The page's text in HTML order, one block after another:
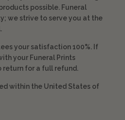
possible. Funeral
we strive to serve you at the
your satisfaction 100%. If
your Funeral Prints
for a full refund.
within the United States of